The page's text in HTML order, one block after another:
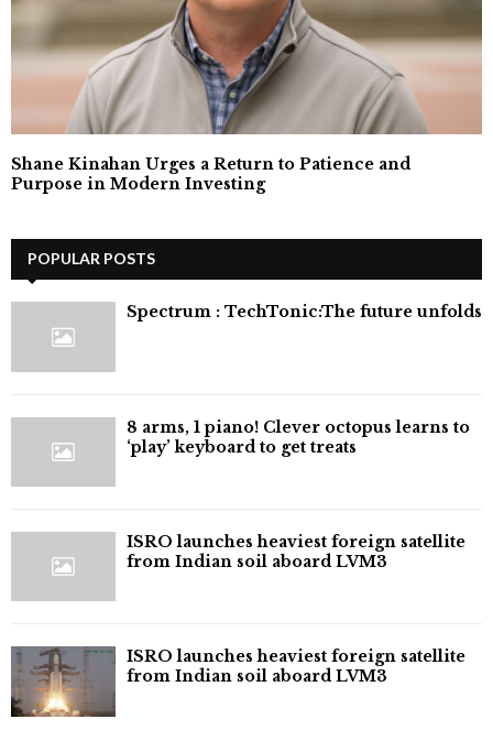
Shane Kinahan Urges a Return to Patience and
Purpose in Modern Investing
POPULAR POSTS
⁠Spectrum : TechTonic:The future unfolds
8 arms, 1 piano! Clever octopus learns to
‘play’ keyboard to get treats
ISRO launches heaviest foreign satellite
from Indian soil aboard LVM3
ISRO launches heaviest foreign satellite
from Indian soil aboard LVM3